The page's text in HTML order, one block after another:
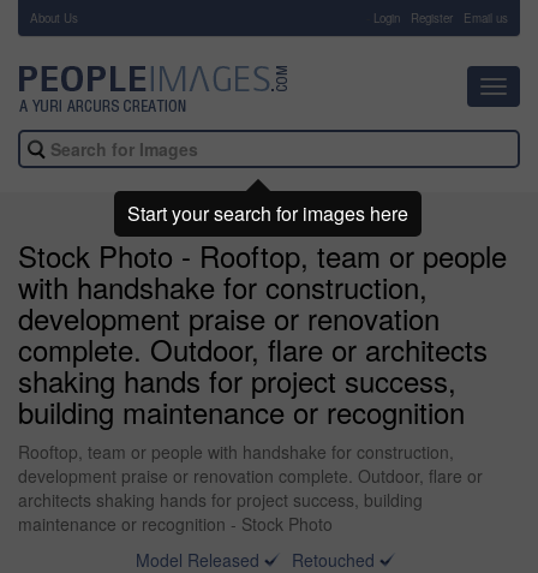
About Us Login Register Email us
Stock Photo - Rooftop, team or people
with handshake for construction,
development praise or renovation
complete. Outdoor, flare or architects
shaking hands for project success,
building maintenance or recognition
Rooftop, team or people with handshake for construction,
development praise or renovation complete. Outdoor, flare or
architects shaking hands for project success, building
maintenance or recognition - Stock Photo
Model Released
Retouched
Start your search for images here